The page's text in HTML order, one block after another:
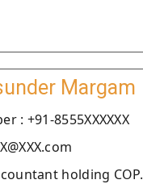
Margam
: +91-8555XXXXXX
holding COP.